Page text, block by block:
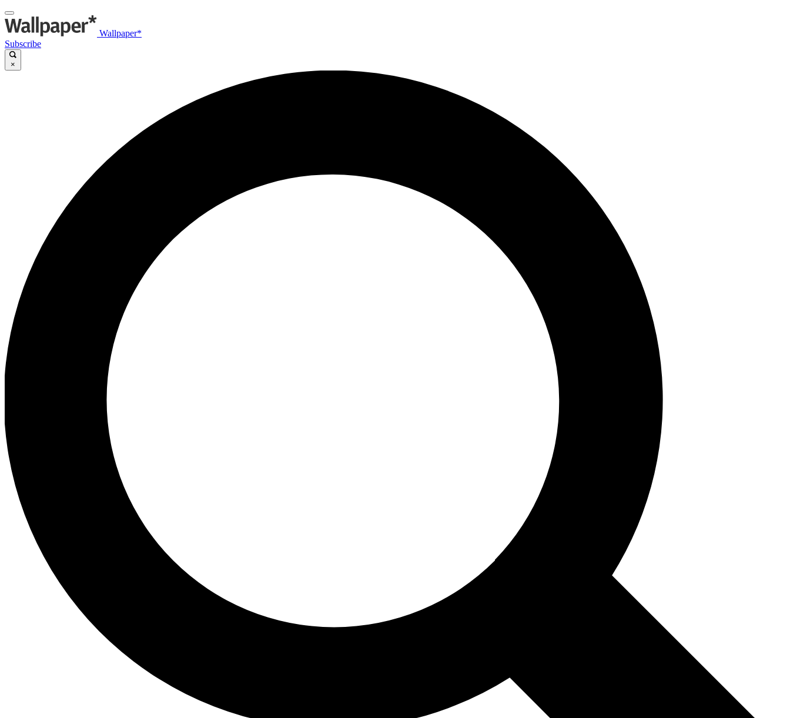
Wallpaper*
Subscribe
×